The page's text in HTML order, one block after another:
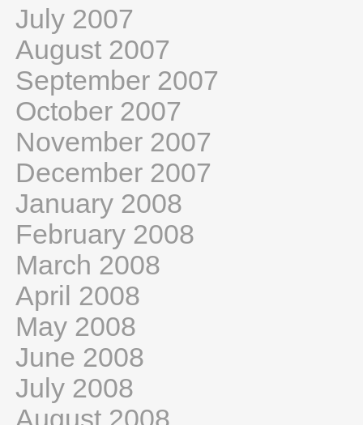
July 2007
August 2007
September 2007
October 2007
November 2007
December 2007
January 2008
February 2008
March 2008
April 2008
May 2008
June 2008
July 2008
August 2008